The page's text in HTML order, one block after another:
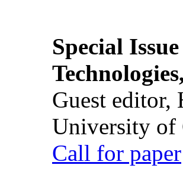
Special
Guest editor,
University of
Call for paper